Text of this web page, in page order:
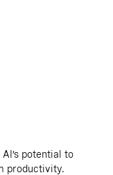
potential to
productivity.